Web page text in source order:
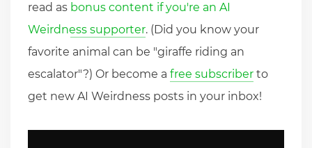
read as bonus content if you're an AI
Weirdness supporter. (Did you know your
favorite animal can be "giraffe riding an
escalator"?) Or become a free subscriber to
get new AI Weirdness posts in your inbox!